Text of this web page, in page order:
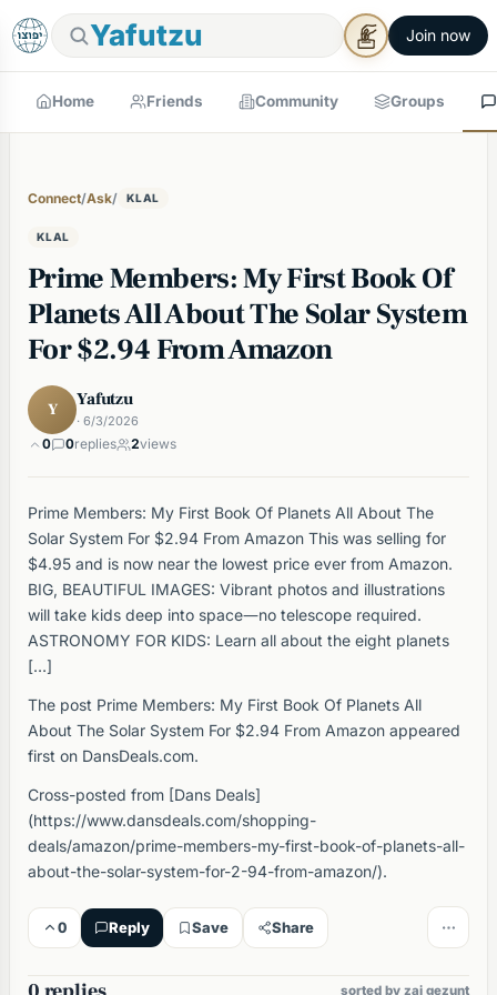
Yafutzu Join now
Home Friends Community Groups
Connect/Ask/ KLAL
KLAL
Prime Members: My First Book Of
Planets All About The Solar System
For $2.94 From Amazon
Y Yafutzu
· 6/3/2026
0 0replies 2views
Prime Members: My First Book Of Planets All About The
Solar System For $2.94 From Amazon This was selling for
$4.95 and is now near the lowest price ever from Amazon.
BIG, BEAUTIFUL IMAGES: Vibrant photos and illustrations
will take kids deep into space―no telescope required.
ASTRONOMY FOR KIDS: Learn all about the eight planets
[…]
The post Prime Members: My First Book Of Planets All
About The Solar System For $2.94 From Amazon appeared
first on DansDeals.com.
Cross-posted from [Dans Deals]
(https://www.dansdeals.com/shopping-
deals/amazon/prime-members-my-first-book-of-planets-all-
about-the-solar-system-for-2-94-from-amazon/).
0 Reply Save Share
sorted by zai gezunt